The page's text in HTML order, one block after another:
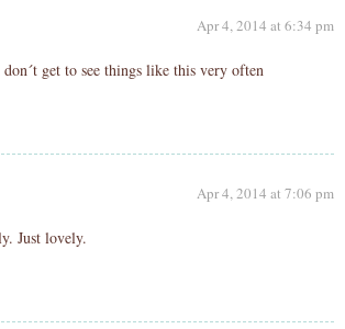
Apr 4, 2014 at 6:34 pm
get to see things like this very often
Apr 4, 2014 at 7:06 pm
Just lovely.